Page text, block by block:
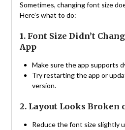
Sometimes, changing font size
Here’s what to do:
1. Font Size Didn’t
App
Make sure the app supports
Try restarting the app or
version.
2. Layout Looks Broken
Reduce the font size slightly